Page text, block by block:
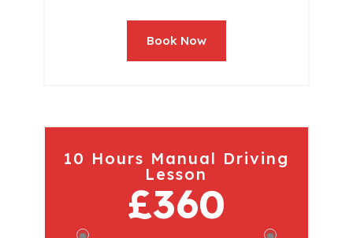
Book Now
10 Hours Manual Driving
Lesson
£360